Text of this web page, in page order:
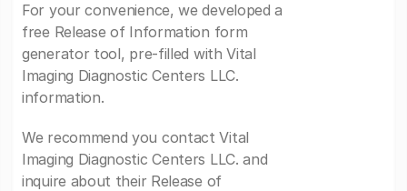
For your convenience, we developed a
free Release of Information form
generator tool, pre-filled with Vital
Imaging Diagnostic Centers LLC.
information.
We recommend you contact Vital
Imaging Diagnostic Centers LLC. and
inquire about their Release of